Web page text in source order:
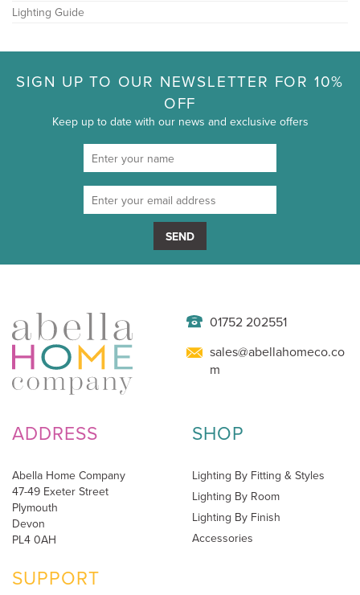
Lighting Guide
SIGN UP TO OUR NEWSLETTER FOR 10%
OFF
Keep up to date with our news and exclusive offers
SEND
01752 202551
sales@abellahomeco.co
m
ADDRESS
Abella Home Company
47-49 Exeter Street
Plymouth
Devon
PL4 0AH
SHOP
Lighting By Fitting & Styles
Lighting By Room
Lighting By Finish
Accessories
SUPPORT